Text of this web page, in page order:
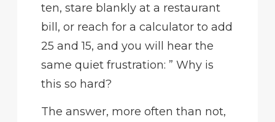
ten, stare blankly at a restaurant
bill, or reach for a calculator to add
25 and 15, and you will hear the
same quiet frustration: ” Why is
this so hard?
The answer, more often than not,